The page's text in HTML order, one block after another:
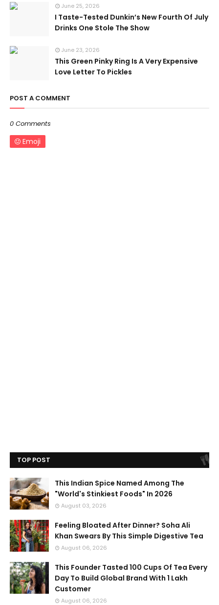
June 25, 2026
I Taste-Tested Dunkin’s New Fourth Of July
Drinks One Stole The Show
June 23, 2026
This Green Pinky Ring Is A Very Expensive
Love Letter To Pickles
POST A COMMENT
0 Comments
Emoji
TOP POST
This Indian Spice Named Among The
"World's Stinkiest Foods" In 2026
August 03, 2026
Feeling Bloated After Dinner? Soha Ali
Khan Swears By This Simple Digestive Tea
August 06, 2026
This Founder Tasted 100 Cups Of Tea Every
Day To Build Global Brand With 1 Lakh
Customer
August 06, 2026